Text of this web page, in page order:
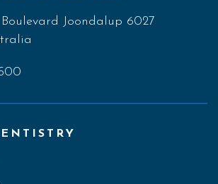
Boulevard Joondalup 6027